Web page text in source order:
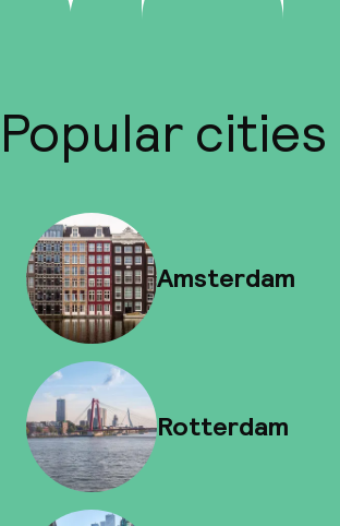
Popular cities
Amsterdam
Rotterdam